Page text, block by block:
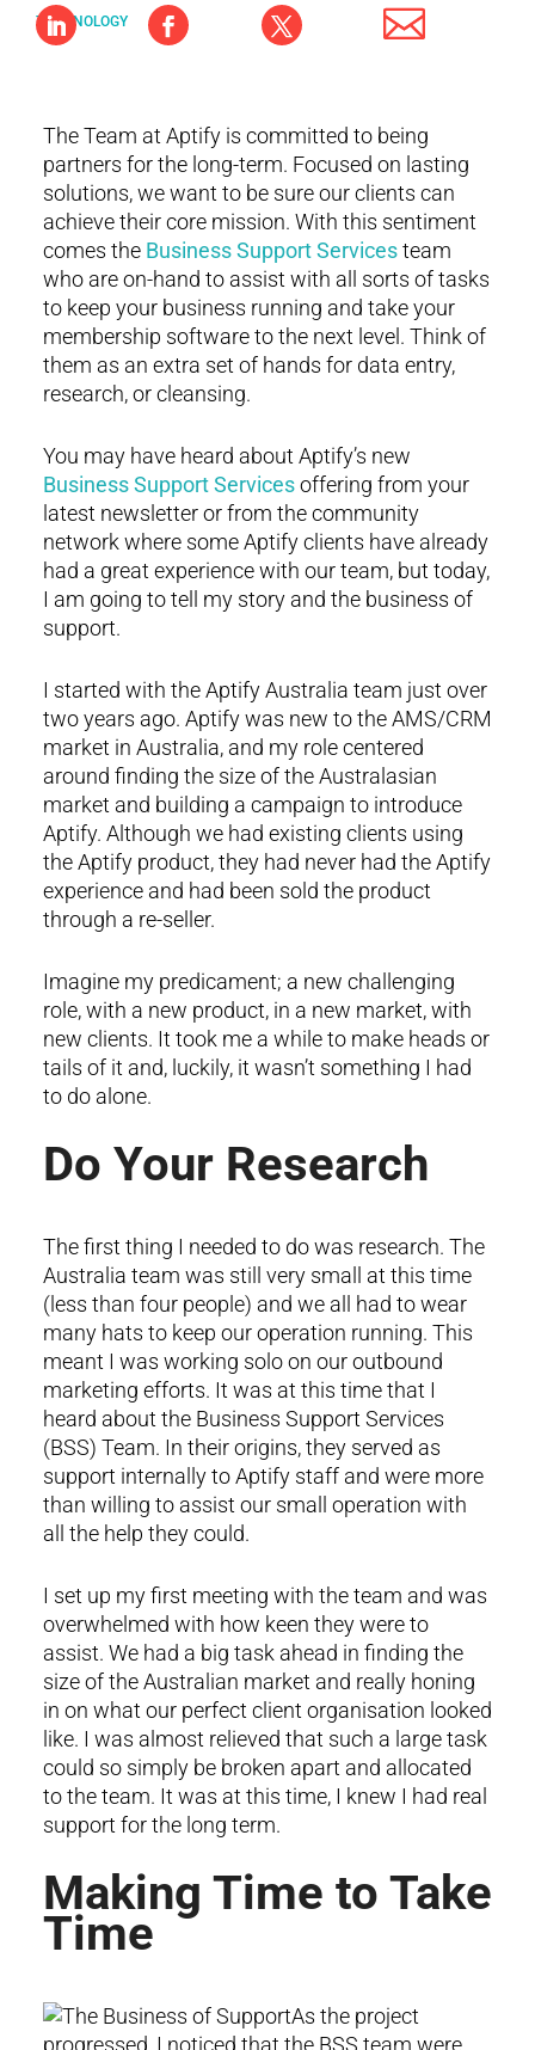
TECHNOLOGY
The Team at Aptify is committed to being
partners for the long-term. Focused on lasting
solutions, we want to be sure our clients can
achieve their core mission. With this sentiment
comes the Business Support Servicesteam
who are on-hand to assist with all sorts of tasks
to keep your business running and take your
membership software to the next level. Think of
them as an extra set of hands for data entry,
research, or cleansing.
You may have heard about Aptify’s new
Business Support Servicesoffering from your
latest newsletter or from the community
network where some Aptify clients have already
had a great experience with our team, but today,
I am going to tell my story and the business of
support.
I started with the Aptify Australia team just over
two years ago. Aptify was new to the AMS/CRM
market in Australia, and my role centered
around finding the size of the Australasian
market and building a campaign to introduce
Aptify. Although we had existing clients using
the Aptify product, they had never had the Aptify
experience and had been sold the product
through a re-seller.
Imagine my predicament; a new challenging
role, with a new product, in a new market, with
new clients. It took me a while to make heads or
tails of it and, luckily, it wasn’t something I had
to do alone.
Do Your Research
The first thing I needed to do was research. The
Australia team was still very small at this time
(less than four people) and we all had to wear
many hats to keep our operation running. This
meant I was working solo on our outbound
marketing efforts. It was at this time that I
heard about the Business Support Services
(BSS) Team. In their origins, they served as
support internally to Aptify staff and were more
than willing to assist our small operation with
all the help they could.
I set up my first meeting with the team and was
overwhelmed with how keen they were to
assist. We had a big task ahead in finding the
size of the Australian market and really honing
in on what our perfect client organisation looked
like. I was almost relieved that such a large task
could so simply be broken apart and allocated
to the team. It was at this time, I knew I had real
support for the long term.
Making Time to Take
Time
As the project
progressed, I noticed that the BSS team were